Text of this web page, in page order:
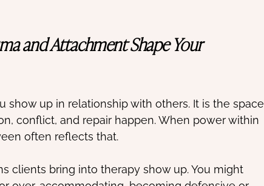
and Attachment Shape Your
show up in relationship with others. It is the space
conflict, and repair happen. When power within
often reflects that.
clients bring into therapy show up. You might